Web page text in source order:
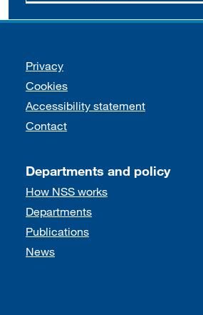
Support links
Privacy
Cookies
Accessibility statement
Contact
Departments and policy
How NSS works
Departments
Publications
News